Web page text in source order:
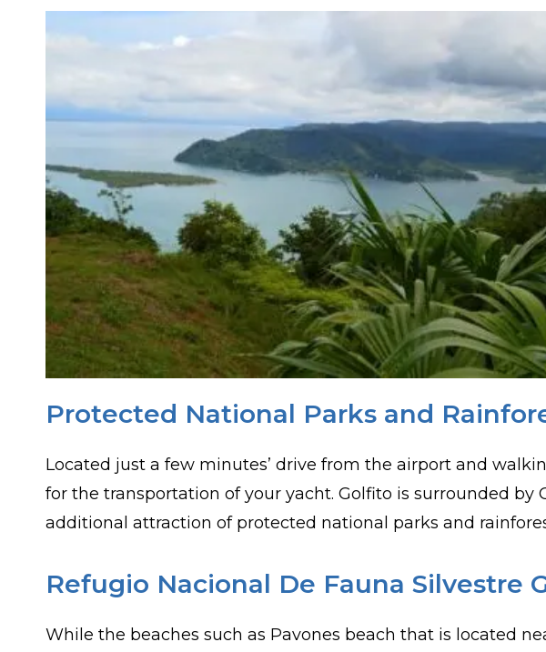
Protected National Parks and
Located just a few minutes’ drive from the airport and
for the transportation of your yacht. Golfito is surrounded
additional attraction of protected national parks and
Refugio Nacional De Fauna Silvestre
While the beaches such as Pavones beach that is located